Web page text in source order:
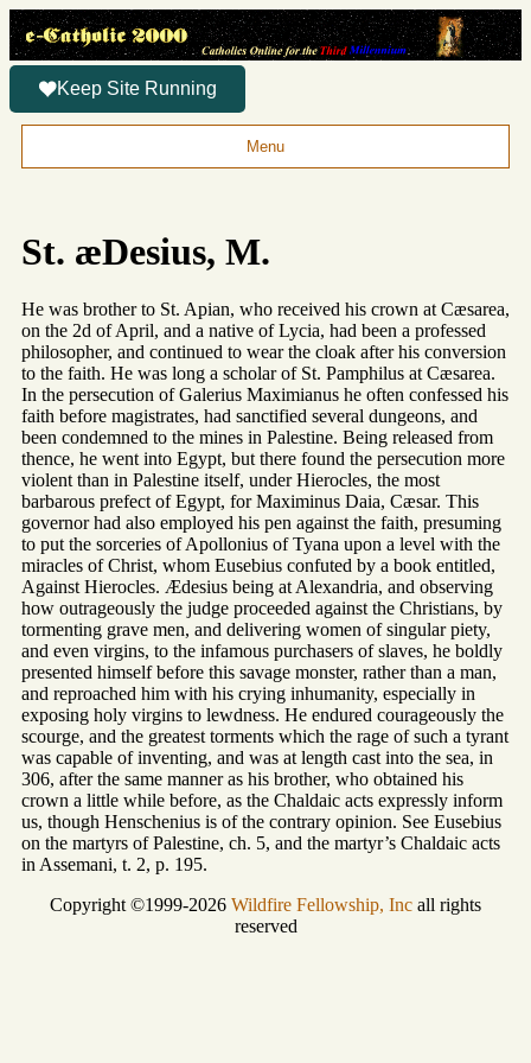
Keep Site Running
Menu
St. æDesius, M.
He was brother to St. Apian, who received his crown at Cæsarea,
on the 2d of April, and a native of Lycia, had been a professed
philosopher, and continued to wear the cloak after his conversion
to the faith. He was long a scholar of St. Pamphilus at Cæsarea.
In the persecution of Galerius Maximianus he often confessed his
faith before magistrates, had sanctified several dungeons, and
been condemned to the mines in Palestine. Being released from
thence, he went into Egypt, but there found the persecution more
violent than in Palestine itself, under Hierocles, the most
barbarous prefect of Egypt, for Maximinus Daia, Cæsar. This
governor had also employed his pen against the faith, presuming
to put the sorceries of Apollonius of Tyana upon a level with the
miracles of Christ, whom Eusebius confuted by a book entitled,
Against Hierocles. Ædesius being at Alexandria, and observing
how outrageously the judge proceeded against the Christians, by
tormenting grave men, and delivering women of singular piety,
and even virgins, to the infamous purchasers of slaves, he boldly
presented himself before this savage monster, rather than a man,
and reproached him with his crying inhumanity, especially in
exposing holy virgins to lewdness. He endured courageously the
scourge, and the greatest torments which the rage of such a tyrant
was capable of inventing, and was at length cast into the sea, in
306, after the same manner as his brother, who obtained his
crown a little while before, as the Chaldaic acts expressly inform
us, though Henschenius is of the contrary opinion. See Eusebius
on the martyrs of Palestine, ch. 5, and the martyr’s Chaldaic acts
in Assemani, t. 2, p. 195.
Copyright ©1999-2026 Wildfire Fellowship, Inc all rights
reserved